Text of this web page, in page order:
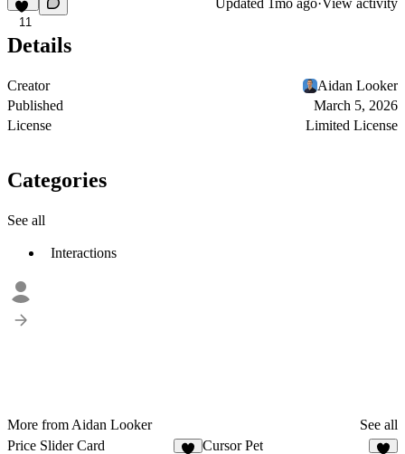
11
Updated 1mo ago·View activity
Details
Creator
Aidan Looker
Published
March 5, 2026
License
Limited License
Categories
See all
Interactions
More from Aidan Looker
See all
Price Slider Card
Cursor Pet